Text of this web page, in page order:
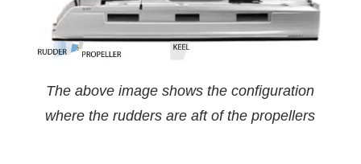
The above image shows the configuration
where the rudders are aft of the propellers